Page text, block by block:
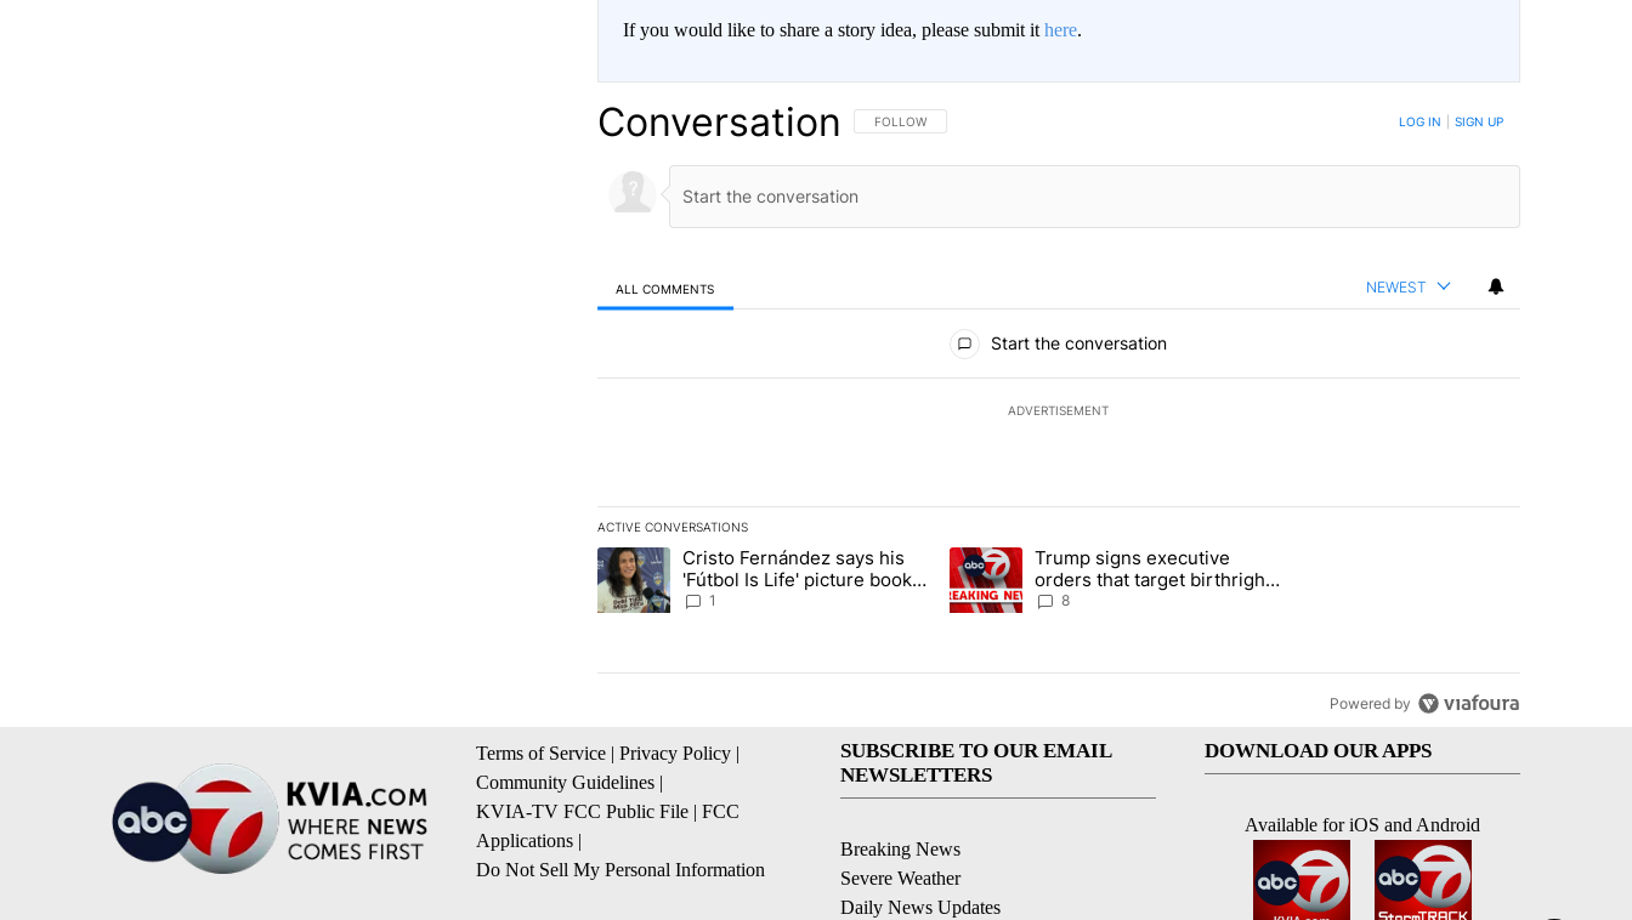
If you would like to share a story idea, please submit it here.
Conversation FOLLOW THIS CONVERSATION TO BE NOTIFIED WHEN NEW COMMENTS ARE POSTED
FOLLOW LOG IN SIGN UP
ALL COMMENTS NEWEST
Start the conversation
ADVERTISEMENT
ACTIVE CONVERSATIONS
The following is a list of the most commented articles in the last 7 days.
A trending article titled "Cristo Fernández says his 'Fútbol Is Life' picture book isn't just for kids" with 1 comment.
Cristo Fernández says his
'Fútbol Is Life' picture book
isn't just for kids
1
A trending article titled "Trump signs executive orders that target birthright
Trump signs executive
orders that target birthright
citizenship
8
Powered by
Terms of Service | Privacy Policy |
Community Guidelines |
KVIA-TV FCC Public File | FCC
Applications |
Do Not Sell My Personal Information
SUBSCRIBE TO OUR EMAIL
NEWSLETTERS
Breaking News
Severe Weather
Daily News Updates
DOWNLOAD OUR APPS
Available for iOS and Android